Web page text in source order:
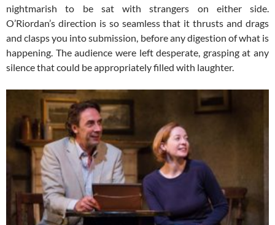
nightmarish to be sat with strangers on either side.
O’Riordan’s direction is so seamless that it thrusts and drags
and clasps you into submission, before any digestion of what is
happening. The audience were left desperate, grasping at any
silence that could be appropriately filled with laughter.